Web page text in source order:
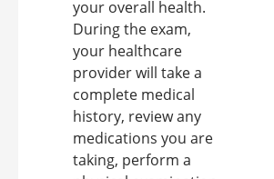
your overall health.
During the exam,
your healthcare
provider will take a
complete medical
history, review any
medications you are
taking, perform a